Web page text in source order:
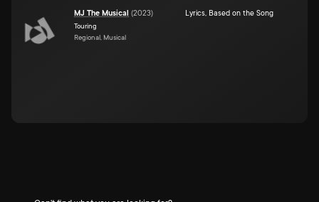
MJ The Musical (2023)
Touring
Regional, Musical
Lyrics, Based on the Song